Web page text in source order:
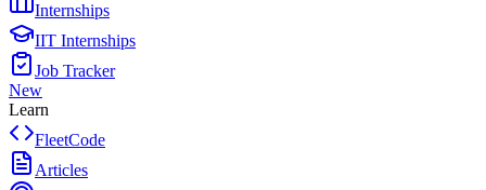
Internships
IIT Internships
Job Tracker
New
Learn
FleetCode
Articles